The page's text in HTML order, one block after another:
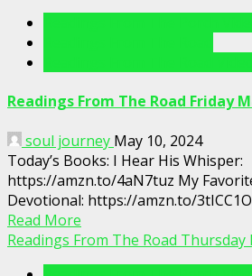
Readings From The Road Friday
soul journey May 10, 2024
Today’s Books: I Hear His Whisper:
https://amzn.to/4aN7tuz My
Devotional: https://amzn.to/3tICC1O
Read More
Readings From The Road Thursday